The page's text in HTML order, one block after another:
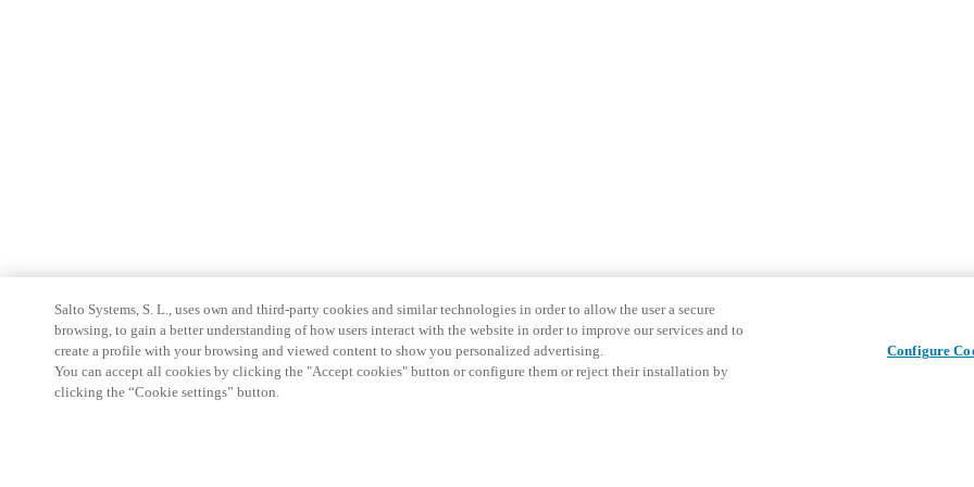
Salto Systems, S. L., uses own and third-party cookies and similar technologies in order to allow the user a secure
browsing, to gain a better understanding of how users interact with the website in order to improve our services and to
create a profile with your browsing and viewed content to show you personalized advertising.
You can accept all cookies by clicking the "Accept cookies" button or configure them or reject their installation by
clicking the “Cookie settings” button.
Configure